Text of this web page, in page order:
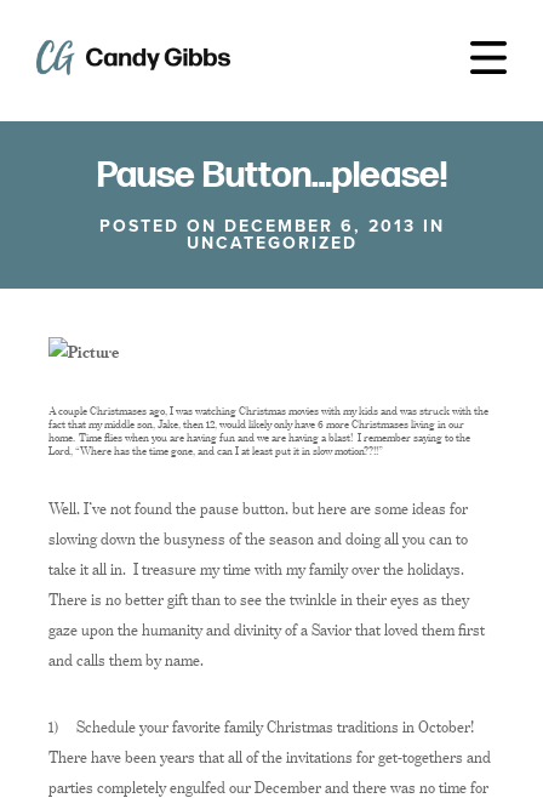
Pause Button…please!
POSTED ON DECEMBER 6, 2013 IN
UNCATEGORIZED
A couple Christmases ago, I was watching Christmas movies with my kids and was struck with the
fact that my middle son, Jake, then 12, would likely only have 6 more Christmases living in our
home. Time flies when you are having fun and we are having a blast! I remember saying to the
Lord, “Where has the time gone, and can I at least put it in slow motion??!!”
Well, I’ve not found the pause button, but here are some ideas for
slowing down the busyness of the season and doing all you can to
take it all in. I treasure my time with my family over the holidays.
There is no better gift than to see the twinkle in their eyes as they
gaze upon the humanity and divinity of a Savior that loved them first
and calls them by name.
1) Schedule your favorite family Christmas traditions in October!
There have been years that all of the invitations for get-togethers and
parties completely engulfed our December and there was no time for